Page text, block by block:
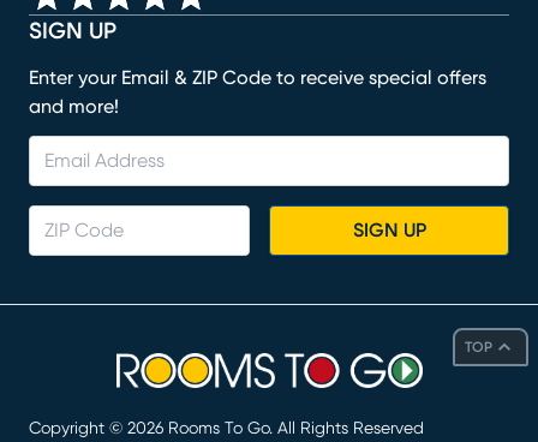
TOP
SIGN UP
Enter your Email & ZIP Code to receive special offers
and more!
SIGN UP
Copyright © 2026 Rooms To Go. All Rights Reserved